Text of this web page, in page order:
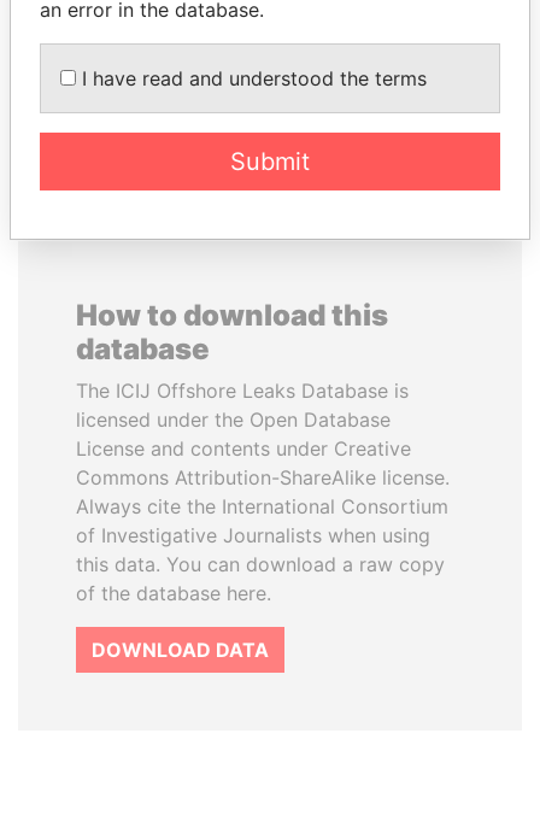
NAJIB MIKATI
Prime Minister Former Prime Minister
EXPLORE ALL
How to download this
database
The ICIJ Offshore Leaks Database is
licensed under the Open Database
License and contents under Creative
Commons Attribution-ShareAlike license.
Always cite the International Consortium
of Investigative Journalists when using
this data. You can download a raw copy
of the database here.
DOWNLOAD DATA
an error in the database.
I have read and understood the terms
Submit